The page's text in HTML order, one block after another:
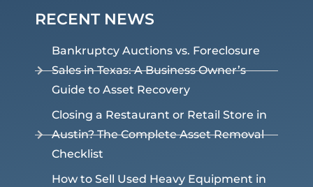
RECENT NEWS
Bankruptcy Auctions vs. Foreclosure
Sales in Texas: A Business Owner’s
Guide to Asset Recovery
Closing a Restaurant or Retail Store in
Austin? The Complete Asset Removal
Checklist
How to Sell Used Heavy Equipment in